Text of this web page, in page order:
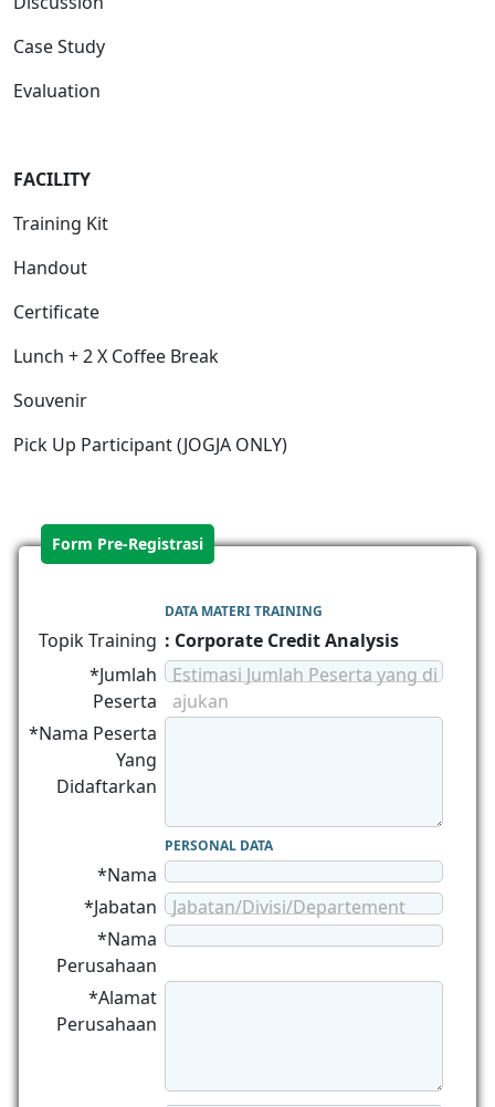
Case Study
Evaluation
FACILITY
Training Kit
Handout
Certificate
Lunch + 2 X Coffee Break
Souvenir
Pick Up Participant (JOGJA ONLY)
Form Pre-Registrasi
DATA MATERI TRAINING
Topik Training : Corporate Credit Analysis
*Jumlah
Peserta
Estimasi Jumlah Peserta yang di
ajukan
*Nama Peserta
Yang
Didaftarkan
PERSONAL DATA
*Nama
*Jabatan
Jabatan/Divisi/Departement
*Nama
Perusahaan
*Alamat
Perusahaan